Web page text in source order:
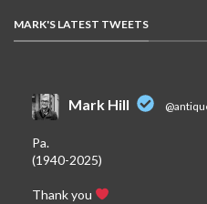
MARK'S LATEST TWEETS
Mark Hill
Pa.
(1940-2025)
Thank you